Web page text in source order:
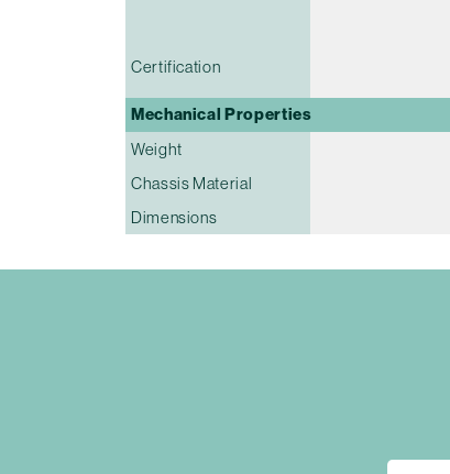
Certification
Mechanical Properties
Weight
Chassis Material
Dimensions